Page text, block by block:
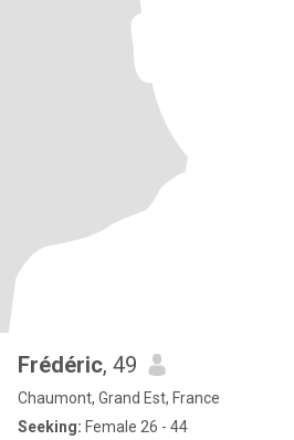
Frédéric, 49
Chaumont, Grand Est, France
Seeking: Female 26 - 44